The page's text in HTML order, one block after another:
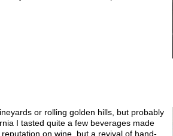
or rolling golden hills, but probably
I tasted quite a few beverages made
on wine, but a revival of hand-